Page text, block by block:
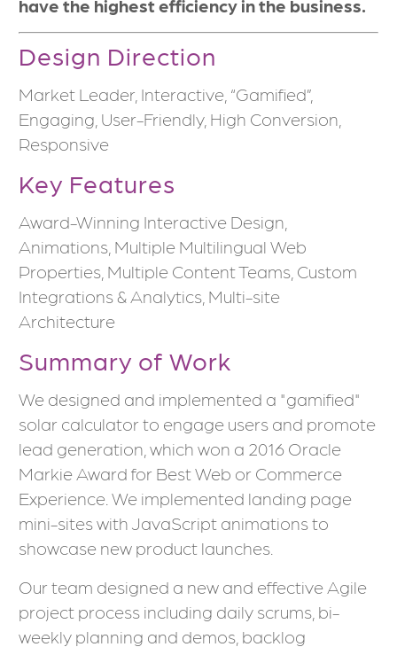
have the highest efficiency in the business.
Design Direction
Market Leader, Interactive, “Gamified”,
Engaging, User-Friendly, High Conversion,
Responsive
Key Features
Award-Winning Interactive Design,
Animations, Multiple Multilingual Web
Properties, Multiple Content Teams, Custom
Integrations & Analytics, Multi-site
Architecture
Summary of Work
We designed and implemented a "gamified"
solar calculator to engage users and promote
lead generation, which won a 2016 Oracle
Markie Award for Best Web or Commerce
Experience. We implemented landing page
mini-sites with JavaScript animations to
showcase new product launches.
Our team designed a new and effective Agile
project process including daily scrums, bi-
weekly planning and demos, backlog